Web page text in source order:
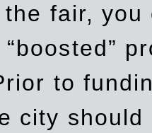
the fair,
to
city